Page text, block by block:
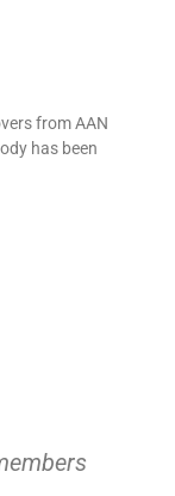
from AAN
has been